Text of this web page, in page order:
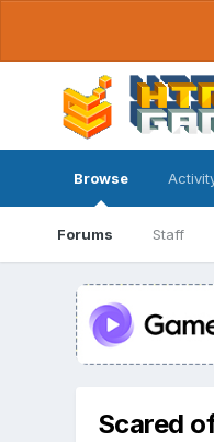
Browse
Forums Staff
Scared